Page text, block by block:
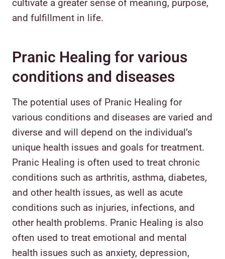
cultivate a greater sense of meaning, purpose,
and fulfillment in life.
Pranic Healing for various
conditions and diseases
The potential uses of Pranic Healing for
various conditions and diseases are varied and
diverse and will depend on the individual’s
unique health issues and goals for treatment.
Pranic Healing is often used to treat chronic
conditions such as arthritis, asthma, diabetes,
and other health issues, as well as acute
conditions such as injuries, infections, and
other health problems. Pranic Healing is also
often used to treat emotional and mental
health issues such as anxiety, depression,